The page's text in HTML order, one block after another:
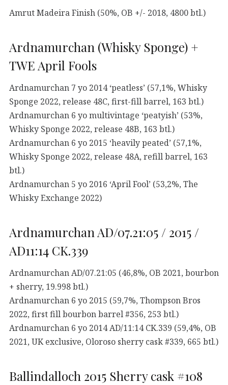
Amrut Madeira Finish (50%, OB +/- 2018, 4800 btl.)
Ardnamurchan (Whisky Sponge) +
TWE April Fools
Ardnamurchan 7 yo 2014 ‘peatless’ (57,1%, Whisky
Sponge 2022, release 48C, first-fill barrel, 163 btl.)
Ardnamurchan 6 yo multivintage ‘peatyish’ (53%,
Whisky Sponge 2022, release 48B, 163 btl.)
Ardnamurchan 6 yo 2015 ‘heavily peated’ (57,1%,
Whisky Sponge 2022, release 48A, refill barrel, 163
btl.)
Ardnamurchan 5 yo 2016 ‘April Fool’ (53,2%, The
Whisky Exchange 2022)
Ardnamurchan AD/07.21:05 / 2015 /
AD11:14 CK.339
Ardnamurchan AD/07.21:05 (46,8%, OB 2021, bourbon
+ sherry, 19.998 btl.)
Ardnamurchan 6 yo 2015 (59,7%, Thompson Bros
2022, first fill bourbon barrel #356, 253 btl.)
Ardnamurchan 6 yo 2014 AD/11:14 CK.339 (59,4%, OB
2021, UK exclusive, Oloroso sherry cask #339, 665 btl.)
Ballindalloch 2015 Sherry cask #108